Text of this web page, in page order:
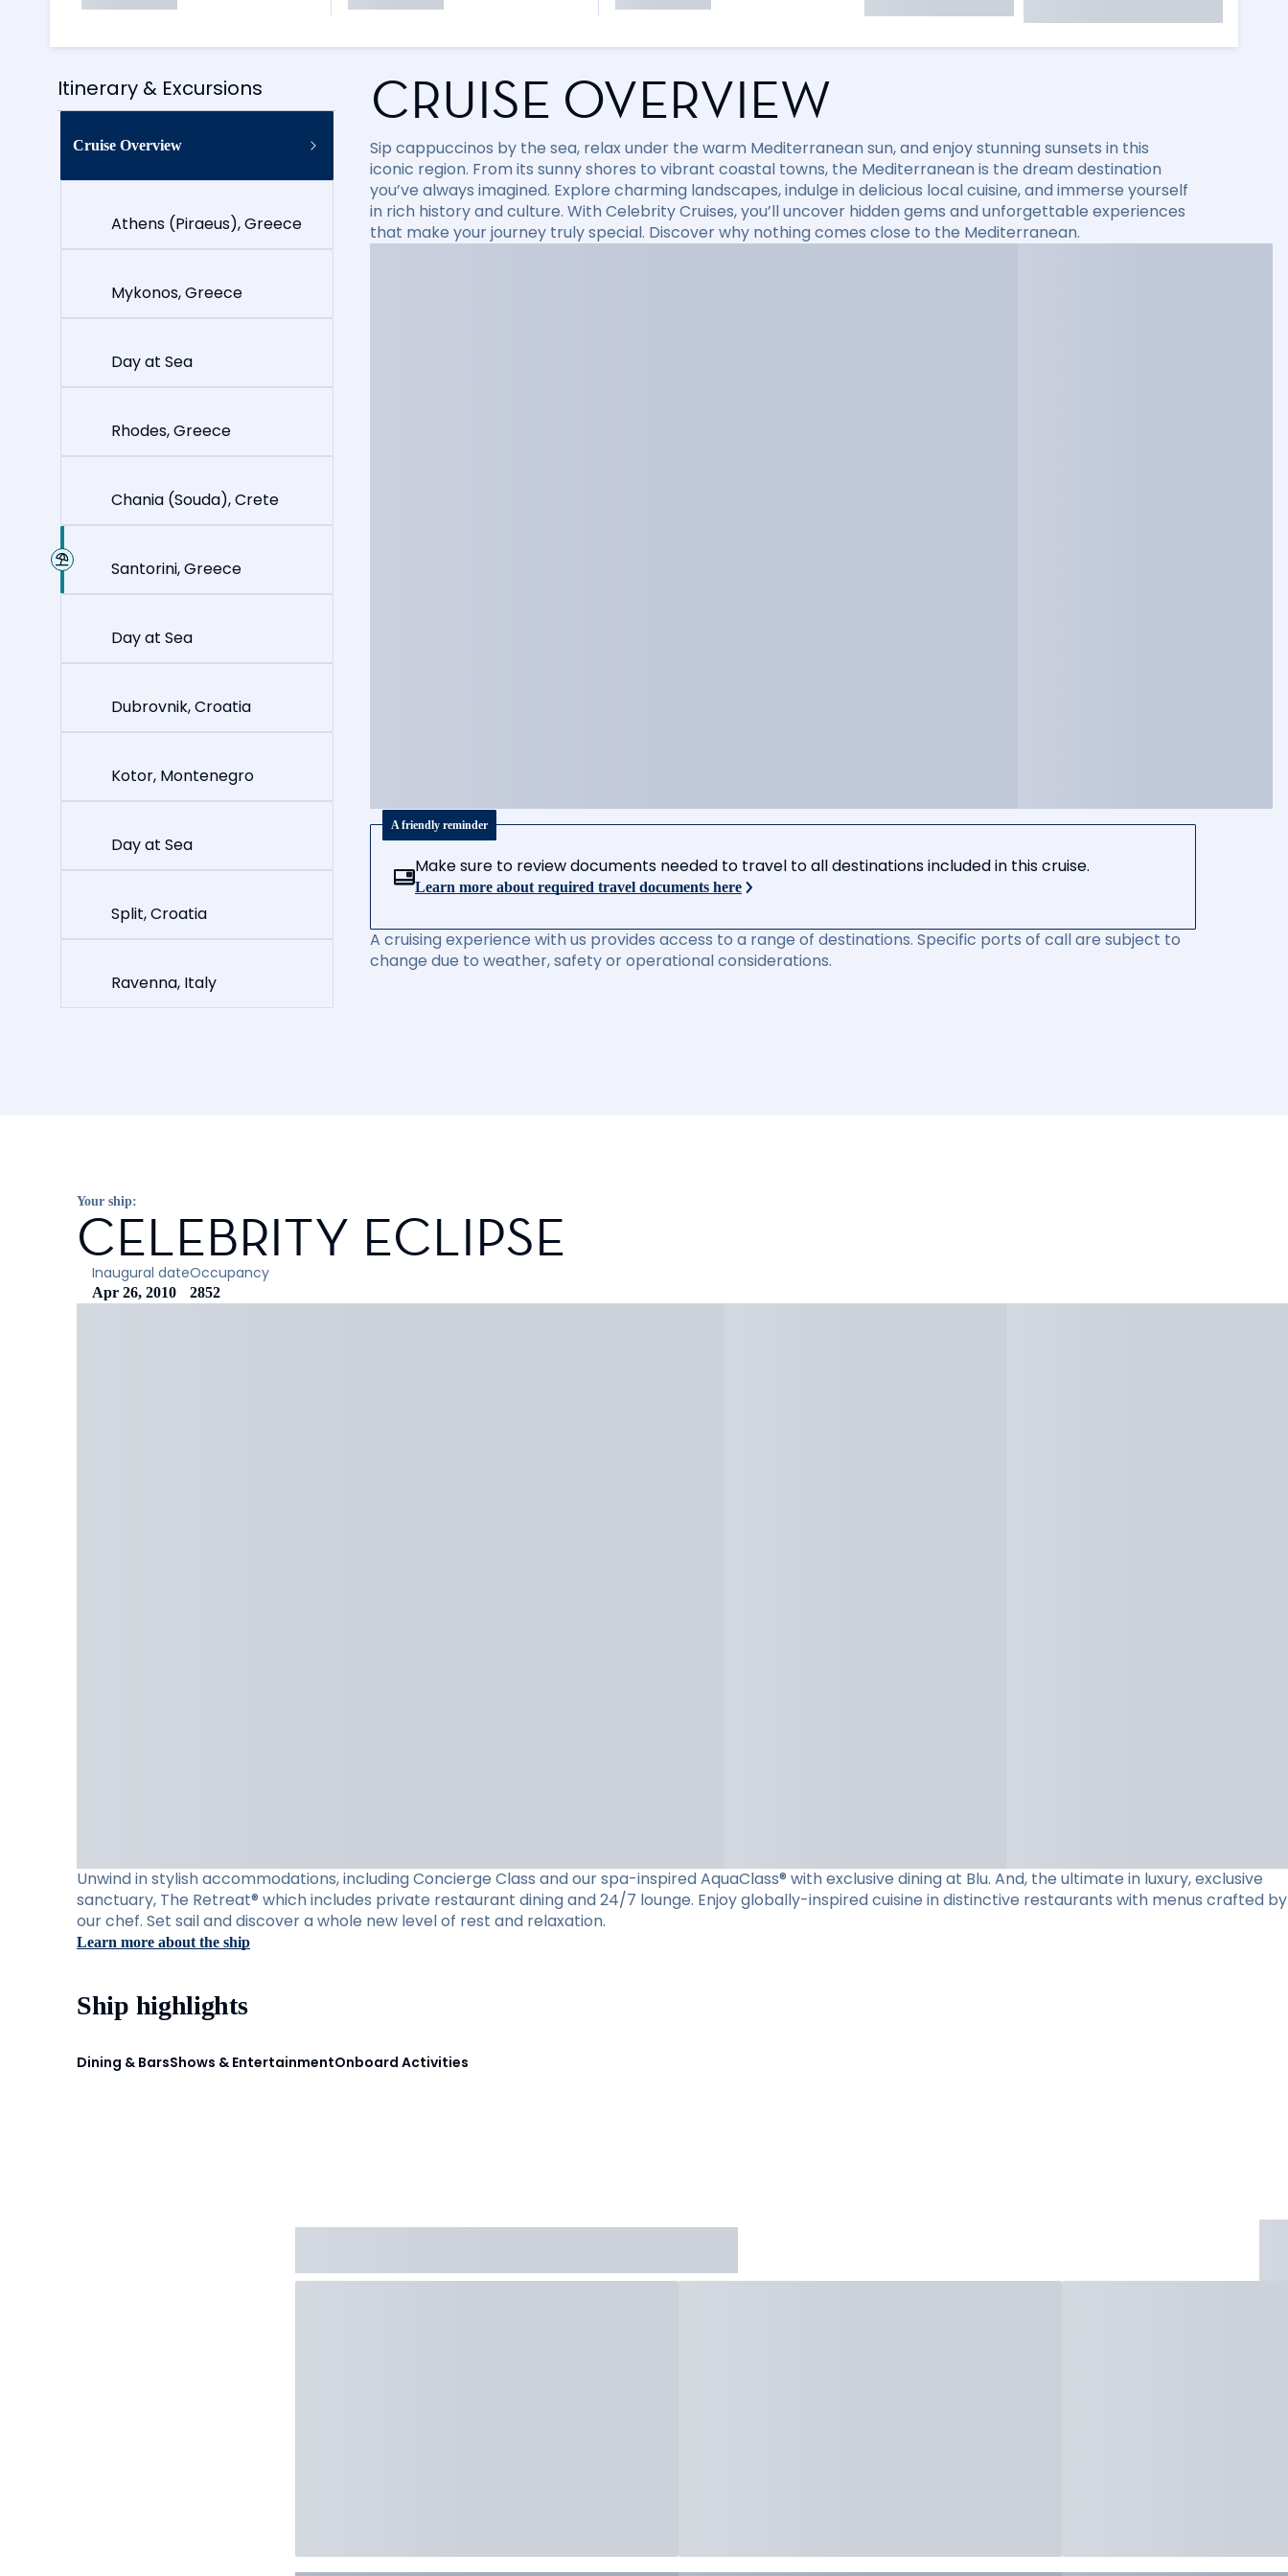
Itinerary & Excursions
Cruise Overview
Athens (Piraeus), Greece
Mykonos, Greece
Day at Sea
Rhodes, Greece
Chania (Souda), Crete
Santorini, Greece
Day at Sea
Dubrovnik, Croatia
Kotor, Montenegro
Day at Sea
Split, Croatia
Ravenna, Italy
CRUISE OVERVIEW
Sip cappuccinos by the sea, relax under the warm Mediterranean sun, and enjoy stunning sunsets in this
iconic region. From its sunny shores to vibrant coastal towns, the Mediterranean is the dream destination
you’ve always imagined. Explore charming landscapes, indulge in delicious local cuisine, and immerse yourself
in rich history and culture. With Celebrity Cruises, you’ll uncover hidden gems and unforgettable experiences
that make your journey truly special. Discover why nothing comes close to the Mediterranean.
A friendly reminder
Make sure to review documents needed to travel to all destinations included in this cruise.
Learn more about required travel documents here
A cruising experience with us provides access to a range of destinations. Specific ports of call are subject to
change due to weather, safety or operational considerations.
Your ship:
CELEBRITY ECLIPSE
Inaugural date
Apr 26, 2010
Occupancy
2852
Unwind in stylish accommodations, including Concierge Class and our spa-inspired AquaClass® with exclusive dining at Blu. And, the ultimate in luxury, exclusive
sanctuary, The Retreat® which includes private restaurant dining and 24/7 lounge. Enjoy globally-inspired cuisine in distinctive restaurants with menus crafted by
our chef. Set sail and discover a whole new level of rest and relaxation.
Learn more about the ship
Ship highlights
Dining & BarsShows & EntertainmentOnboard Activities